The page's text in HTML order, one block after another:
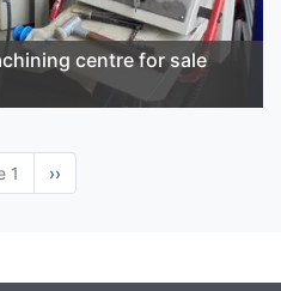
centre for sale
1
Next
page
››